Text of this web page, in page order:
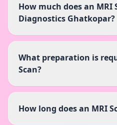
How much does an MRI
Diagnostics Ghatkopar?
What preparation is
Scan?
How long does an MRI